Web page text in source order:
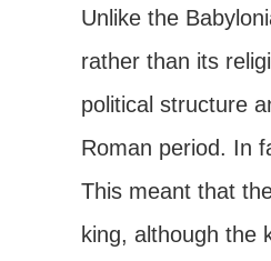
Unlike the
rather than its
political structure
Roman period. In
This meant that
king, although the